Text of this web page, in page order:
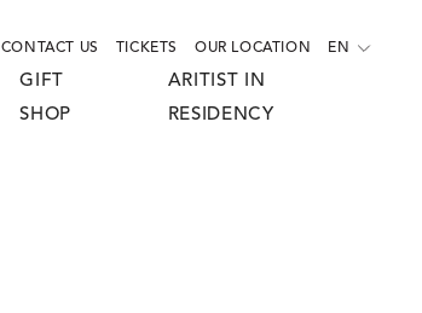
CONTACT US TICKETS OUR LOCATION EN
GIFT
SHOP
ARITIST IN
RESIDENCY